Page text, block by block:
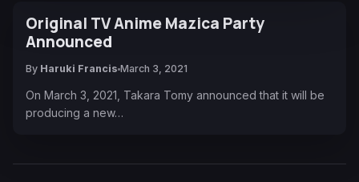
Original TV Anime Mazica Party
Announced
By Haruki Francis March 3, 2021
On March 3, 2021, Takara Tomy announced that it will be
producing a new…